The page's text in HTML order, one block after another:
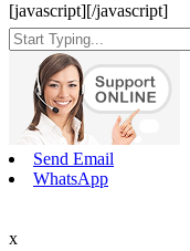
[javascript] [/javascript]
Send Email
WhatsApp
x